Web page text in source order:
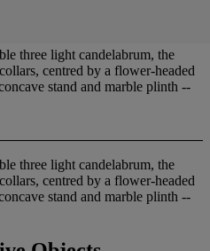
three light candelabrum, the
centred by a flower-headed
stand and marble plinth --
three light candelabrum, the
centred by a flower-headed
stand and marble plinth --